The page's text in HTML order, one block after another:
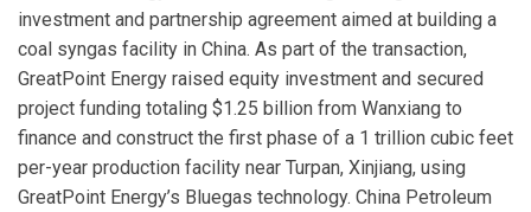
investment and partnership agreement aimed at building a
coal syngas facility in China. As part of the transaction,
GreatPoint Energy raised equity investment and secured
project funding totaling $1.25 billion from Wanxiang to
finance and construct the first phase of a 1 trillion cubic feet
per-year production facility near Turpan, Xinjiang, using
GreatPoint Energy’s Bluegas technology. China Petroleum